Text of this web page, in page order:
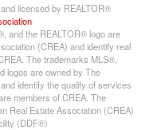
licensed by REALTOR®
and the REALTOR® logo are
(CREA) and identify real
The trademarks MLS®,
logos are owned by The
identify the quality of services
members of CREA. The
Real Estate Association (CREA)
(DDF®)